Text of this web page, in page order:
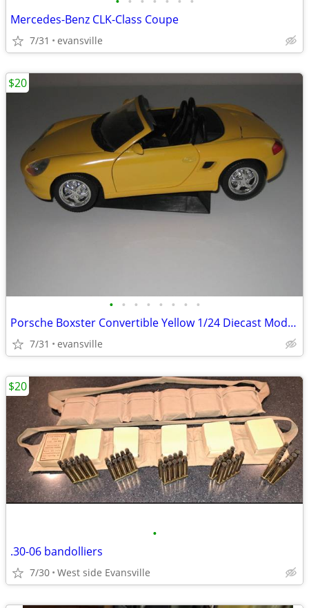
Mercedes-Benz CLK-Class Coupe
7/31 evansville
• • • • • • • •
Porsche Boxster Convertible Yellow 1/24 Diecast Model Car by Motormax
7/31 evansville
$20
•
.30-06 bandolliers
7/30 West side Evansville
$20